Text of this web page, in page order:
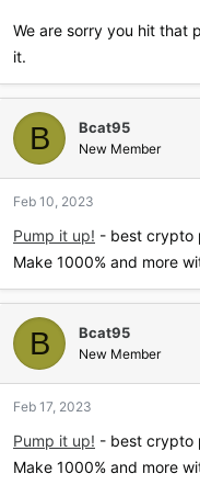
We are sorry you hit that
it.
B Bcat95
New Member
Feb 10, 2023
Pump it up! - best crypto
Make 1000% and more
B Bcat95
New Member
Feb 17, 2023
Pump it up! - best crypto
Make 1000% and more